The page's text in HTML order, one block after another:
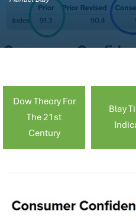
Dow Theory For
The 21st
Century
Blay